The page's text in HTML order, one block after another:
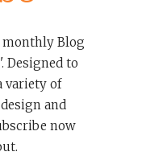
monthly Blog
Designed to
variety of
and
now